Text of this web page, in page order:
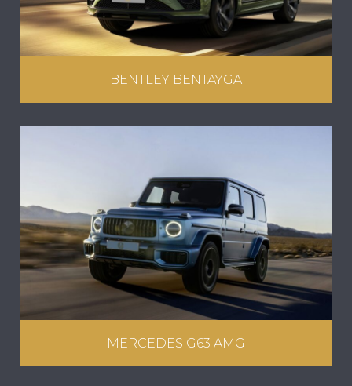
BENTLEY BENTAYGA
MERCEDES G63 AMG